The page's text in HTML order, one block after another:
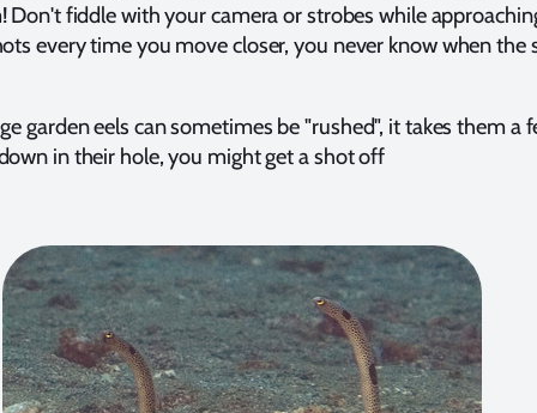
Don't fiddle with your camera or strobes while
every time you move closer, you never know when the
garden eels can sometimes be "rushed", it takes them a
in their hole, you might get a shot off